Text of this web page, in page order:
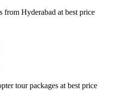
from Hyderabad at best price
tour packages at best price